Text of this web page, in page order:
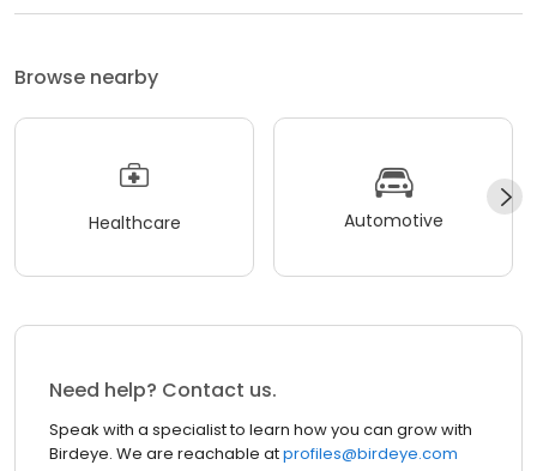
Browse nearby
Healthcare Automotive
Need help? Contact us.
Speak with a specialist to learn how you can grow with
Birdeye. We are reachable atprofiles@birdeye.com